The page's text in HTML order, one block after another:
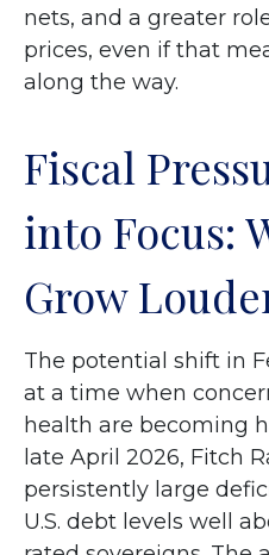
nets, and a greater
prices, even if that
along the way.
Fiscal
into Focus:
Grow
The potential shift in
at a time when
health are becoming
late April 2026, Fitch
persistently large
U.S. debt levels well